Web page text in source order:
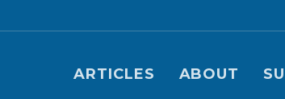
Main navigation (Fikra
ARTICLES ABOUT